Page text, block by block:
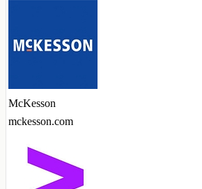
McKesson
mckesson.com